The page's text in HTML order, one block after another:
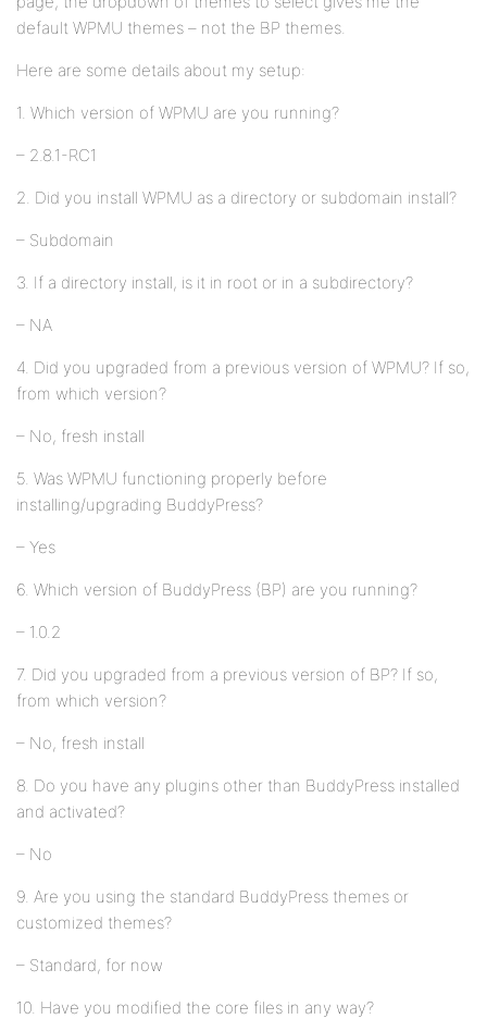
default WPMU themes – not the BP themes.
Here are some details about my setup:
1. Which version of WPMU are you running?
– 2.8.1-RC1
2. Did you install WPMU as a directory or subdomain install?
– Subdomain
3. If a directory install, is it in root or in a subdirectory?
– NA
4. Did you upgraded from a previous version of WPMU? If so,
from which version?
– No, fresh install
5. Was WPMU functioning properly before
installing/upgrading BuddyPress?
– Yes
6. Which version of BuddyPress (BP) are you running?
– 1.0.2
7. Did you upgraded from a previous version of BP? If so,
from which version?
– No, fresh install
8. Do you have any plugins other than BuddyPress installed
and activated?
– No
9. Are you using the standard BuddyPress themes or
customized themes?
– Standard, for now
10. Have you modified the core files in any way?